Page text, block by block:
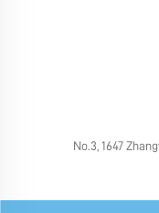
No.3, 1647